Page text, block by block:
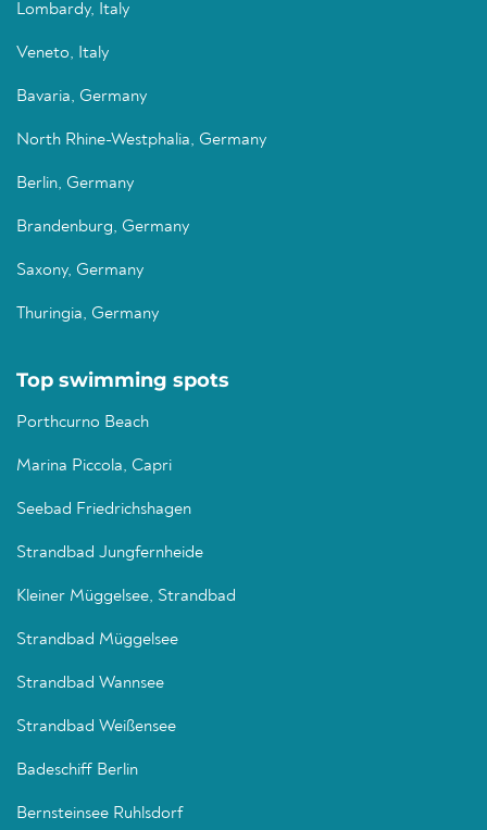
Lombardy, Italy
Veneto, Italy
Bavaria, Germany
North Rhine-Westphalia, Germany
Berlin, Germany
Brandenburg, Germany
Saxony, Germany
Thuringia, Germany
Top swimming spots
Porthcurno Beach
Marina Piccola, Capri
Seebad Friedrichshagen
Strandbad Jungfernheide
Kleiner Müggelsee, Strandbad
Strandbad Müggelsee
Strandbad Wannsee
Strandbad Weißensee
Badeschiff Berlin
Bernsteinsee Ruhlsdorf